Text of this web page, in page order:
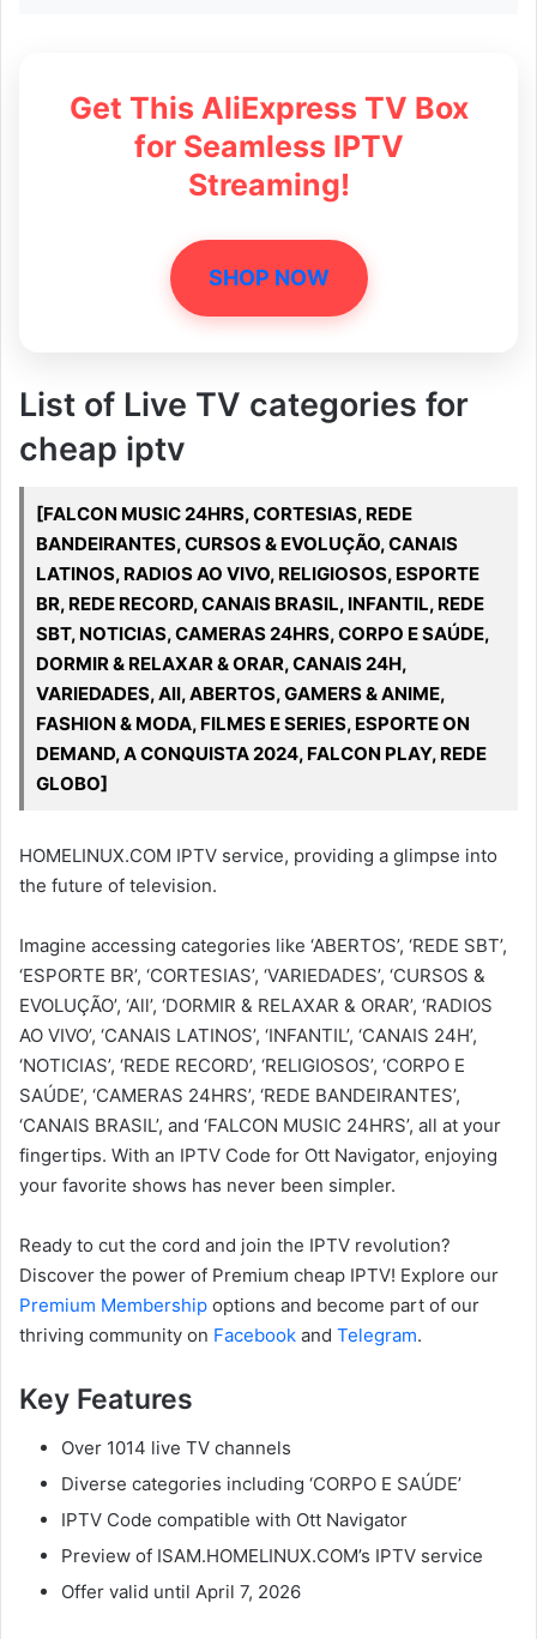
Get This AliExpress TV Box
for Seamless IPTV
Streaming!
SHOP NOW
List of Live TV categories for
cheap iptv
[FALCON MUSIC 24HRS, CORTESIAS, REDE
BANDEIRANTES, CURSOS & EVOLUÇÃO, CANAIS
LATINOS, RADIOS AO VIVO, RELIGIOSOS, ESPORTE
BR, REDE RECORD, CANAIS BRASIL, INFANTIL, REDE
SBT, NOTICIAS, CAMERAS 24HRS, CORPO E SAÚDE,
DORMIR & RELAXAR & ORAR, CANAIS 24H,
VARIEDADES, All, ABERTOS, GAMERS & ANIME,
FASHION & MODA, FILMES E SERIES, ESPORTE ON
DEMAND, A CONQUISTA 2024, FALCON PLAY, REDE
GLOBO]
HOMELINUX.COM IPTV service, providing a glimpse into
the future of television.
Imagine accessing categories like ‘ABERTOS’, ‘REDE SBT’,
‘ESPORTE BR’, ‘CORTESIAS’, ‘VARIEDADES’, ‘CURSOS &
EVOLUÇÃO’, ‘All’, ‘DORMIR & RELAXAR & ORAR’, ‘RADIOS
AO VIVO’, ‘CANAIS LATINOS’, ‘INFANTIL’, ‘CANAIS 24H’,
‘NOTICIAS’, ‘REDE RECORD’, ‘RELIGIOSOS’, ‘CORPO E
SAÚDE’, ‘CAMERAS 24HRS’, ‘REDE BANDEIRANTES’,
‘CANAIS BRASIL’, and ‘FALCON MUSIC 24HRS’, all at your
fingertips. With an IPTV Code for Ott Navigator, enjoying
your favorite shows has never been simpler.
Ready to cut the cord and join the IPTV revolution?
Discover the power of Premium cheap IPTV! Explore our
Premium Membership options and become part of our
thriving community on Facebook and Telegram.
Key Features
Over 1014 live TV channels
Diverse categories including ‘CORPO E SAÚDE’
IPTV Code compatible with Ott Navigator
Preview of ISAM.HOMELINUX.COM’s IPTV service
Offer valid until April 7, 2026